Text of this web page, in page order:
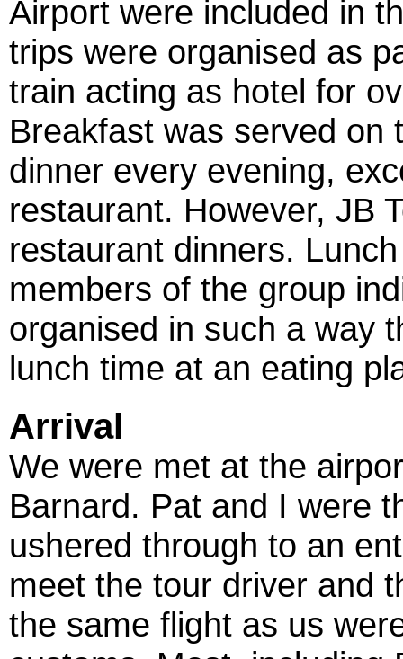
Airport were included in
trips were organised as
train acting as hotel for
Breakfast was served on
dinner every evening,
restaurant. However, JB
restaurant dinners.
members of the group
organised in such a way
lunch time at an eating
Arrival
We were met at the
Barnard. Pat and I were
ushered through to an
meet the tour driver and
the same flight as us